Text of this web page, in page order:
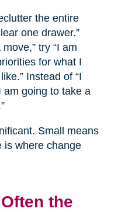
the entire
one drawer.”
try “I am
for what I
Instead of “I
am going to take a
Small means
is where change
the